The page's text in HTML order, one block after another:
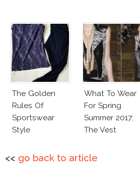
The Golden
Rules Of
Sportswear
Style
What To Wear
For Spring
Summer 2017:
The Vest
<< go back to article